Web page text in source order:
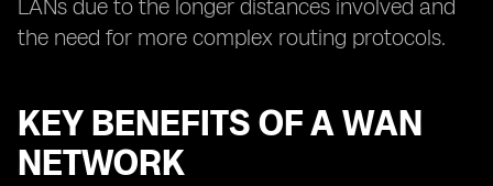
LANs due to the longer distances involved and
the need for more complex routing protocols.
KEY BENEFITS OF A WAN
NETWORK